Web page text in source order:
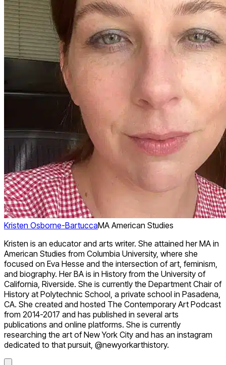
Kristen Osborne-BartuccaMA American Studies
Kristen is an educator and arts writer. She attained her MA in
American Studies from Columbia University, where she
focused on Eva Hesse and the intersection of art, feminism,
and biography. Her BA is in History from the University of
California, Riverside. She is currently the Department Chair of
History at Polytechnic School, a private school in Pasadena,
CA. She created and hosted The Contemporary Art Podcast
from 2014-2017 and has published in several arts
publications and online platforms. She is currently
researching the art of New York City and has an instagram
dedicated to that pursuit, @newyorkarthistory.